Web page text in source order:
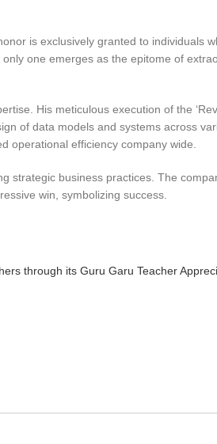
is exclusively granted to individuals
only one emerges as the epitome of
His meticulous execution of the
of data models and systems across
operational efficiency company wide.
strategic business practices. The
win, symbolizing success.
through its Guru Garu Teacher